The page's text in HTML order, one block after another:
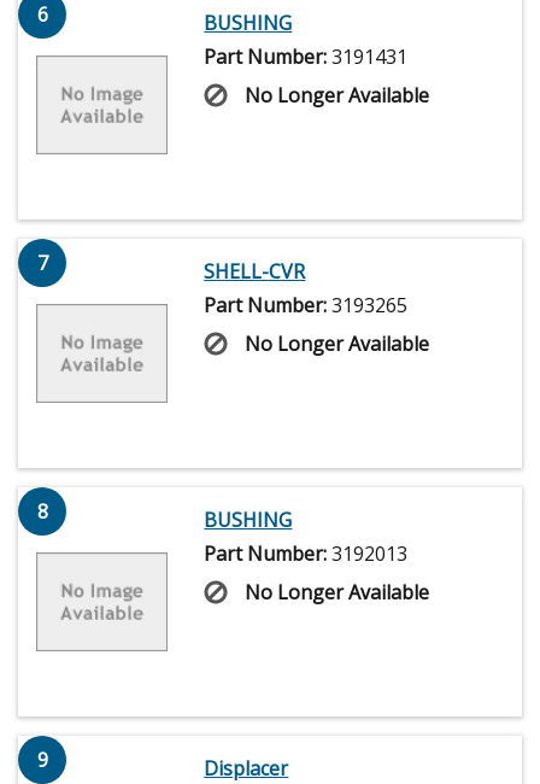
6
BUSHING
Part Number:3191431
No Longer Available
7
SHELL-CVR
Part Number:3193265
No Longer Available
8
BUSHING
Part Number:3192013
No Longer Available
9
Displacer